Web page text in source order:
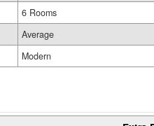
6 Rooms
Average
Modern